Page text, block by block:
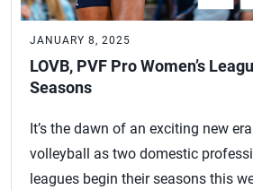
JANUARY 8, 2025
LOVB, PVF Pro Women’s
Seasons
It’s the dawn of an exciting new
volleyball as two domestic
leagues begin their seasons this